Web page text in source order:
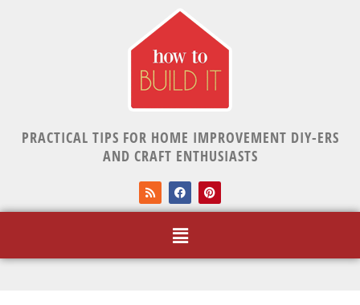
PRACTICAL TIPS FOR HOME IMPROVEMENT DIY-ERS
AND CRAFT ENTHUSIASTS